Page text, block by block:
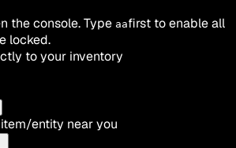
the console. Type aafirst to enable all
locked.
to your inventory
entity near you